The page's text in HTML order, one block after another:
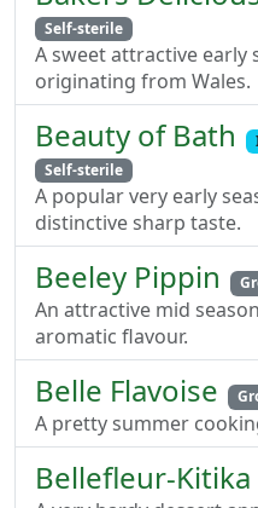
Self-sterile
A sweet attractive early
originating from Wales.
Beauty of Bath
Self-sterile
A popular very early
distinctive sharp taste.
Beeley Pippin
An attractive mid
aromatic flavour.
Belle Flavoise
A pretty summer
Bellefleur-Kitika